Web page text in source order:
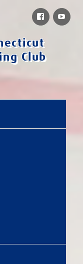
Club
Facebook